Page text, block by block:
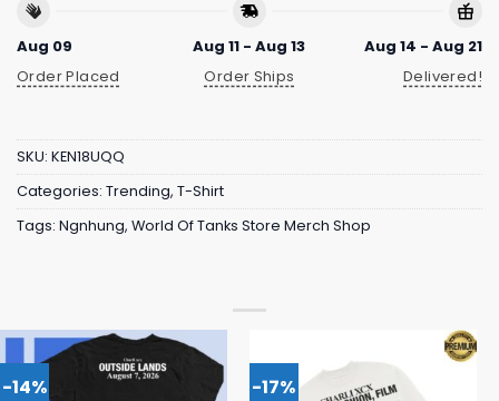
Aug 09
Order Placed
Aug 11 - Aug 13
Order Ships
Aug 14 - Aug 21
Delivered!
SKU: KEN18UQQ
Categories: Trending, T-Shirt
Tags: Ngnhung, World Of Tanks Store Merch Shop
-14% -17%